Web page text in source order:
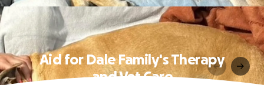
Aid for Dale Family's Therapy
and Vet Care